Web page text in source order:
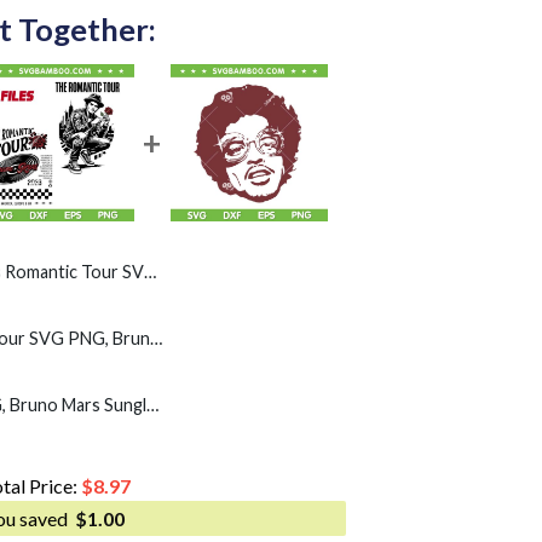
Together:
Rose Bruno Pop Concert SVG PNG
Bruno The Romantic Tour SVG PNG, Bruno Pop Concert 2026 SVG
Retro Bruno mars SVG, Bruno Mars Sunglasses SVG PNG
Price: $8.97
saved $1.00